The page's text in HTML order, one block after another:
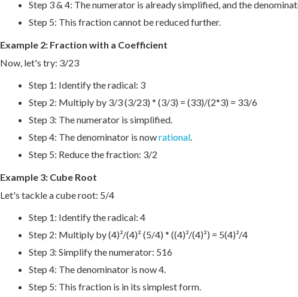
Step 3 & 4: The numerator is already simplified, and the
Step 5: This fraction cannot be reduced further.
Example 2: Fraction with a Coefficient
Now, let's try: 3/23
Step 1: Identify the radical: 3
Step 2: Multiply by 3/3 (3/23) * (3/3) = (33)/(2*3) = 33/6
Step 3: The numerator is simplified.
Step 4: The denominator is nowrational.
Step 5: Reduce the fraction: 3/2
Example 3: Cube Root
Let's tackle a cube root: 5/4
Step 1: Identify the radical: 4
Step 2: Multiply by (4)²/(4)² (5/4) * ((4)²/(4)²) = 5(4)²/4
Step 3: Simplify the numerator: 516
Step 4: The denominator is now 4.
Step 5: This fraction is in its simplest form.